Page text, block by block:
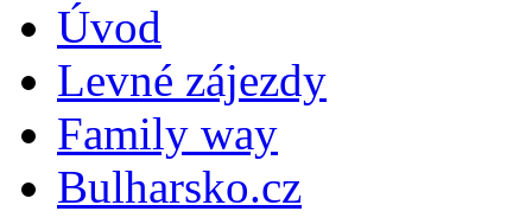
Úvod
Levné zájezdy
Family way
Bulharsko.cz